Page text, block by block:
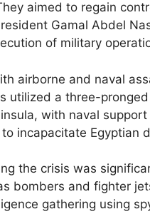
aimed to regain
Gamal Abdel
of military
airborne and naval
utilized a three-
with naval
incapacitate Egyptian
the crisis was
bombers and fighter
gathering using